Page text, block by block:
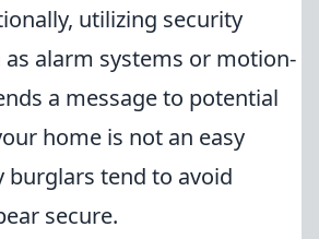
utilizing security
as alarm systems or motion-
a message to potential
home is not an easy
burglars tend to avoid
secure.